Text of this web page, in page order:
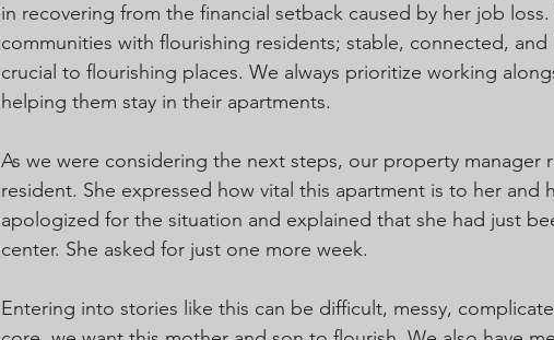
in recovering from the financial setback caused by her job
communities with flourishing residents; stable, connected,
crucial to flourishing places. We always prioritize working
helping them stay in their apartments.
As we were considering the next steps, our property manager
resident. She expressed how vital this apartment is to her and
apologized for the situation and explained that she had just
center. She asked for just one more week.
Entering into stories like this can be difficult, messy,